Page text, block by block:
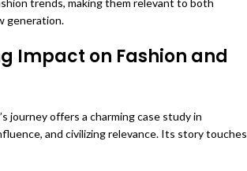
trends, making them relevant to both
generation.
Impact on Fashion and
journey offers a charming case study in
and civilizing relevance. Its story touches